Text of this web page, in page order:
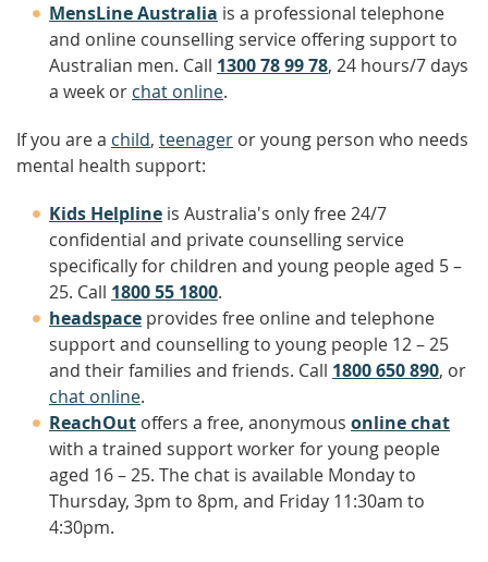
MensLine Australia is a professional telephone
and online counselling service offering support to
Australian men. Call 1300 78 99 78, 24 hours/7 days
a week or chat online.
If you are a child, teenager or young person who needs
mental health support:
Kids Helpline is Australia's only free 24/7
confidential and private counselling service
specifically for children and young people aged 5 –
25. Call 1800 55 1800.
headspace provides free online and telephone
support and counselling to young people 12 – 25
and their families and friends. Call 1800 650 890, or
chat online.
ReachOut offers a free, anonymous online chat
with a trained support worker for young people
aged 16 – 25. The chat is available Monday to
Thursday, 3pm to 8pm, and Friday 11:30am to
4:30pm.